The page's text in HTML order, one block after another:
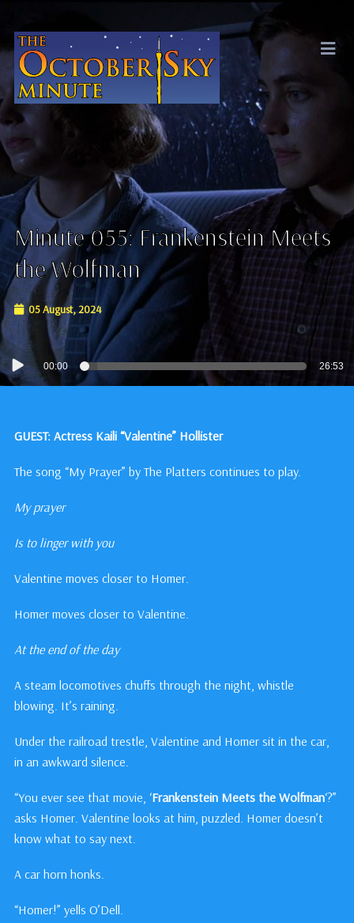
Minute 055: Frankenstein Meets
the Wolfman
05 August, 2024
Audio
Player
00:00 26:53
GUEST: Actress Kaili “Valentine” Hollister
The song “My Prayer” by The Platters continues to play.
My prayer
Is to linger with you
Valentine moves closer to Homer.
Homer moves closer to Valentine.
At the end of the day
A steam locomotives chuffs through the night, whistle
blowing. It’s raining.
Under the railroad trestle, Valentine and Homer sit in the car,
in an awkward silence.
“You ever see that movie, ‘Frankenstein Meets the Wolfman‘?”
asks Homer. Valentine looks at him, puzzled. Homer doesn’t
know what to say next.
A car horn honks.
“Homer!” yells O’Dell.